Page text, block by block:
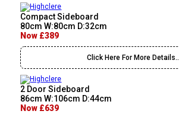
Compact Sideboard
80cm W:80cm D:32cm
Now £389
Click Here For More Details..
2 Door Sideboard
86cm W:106cm D:44cm
Now £639